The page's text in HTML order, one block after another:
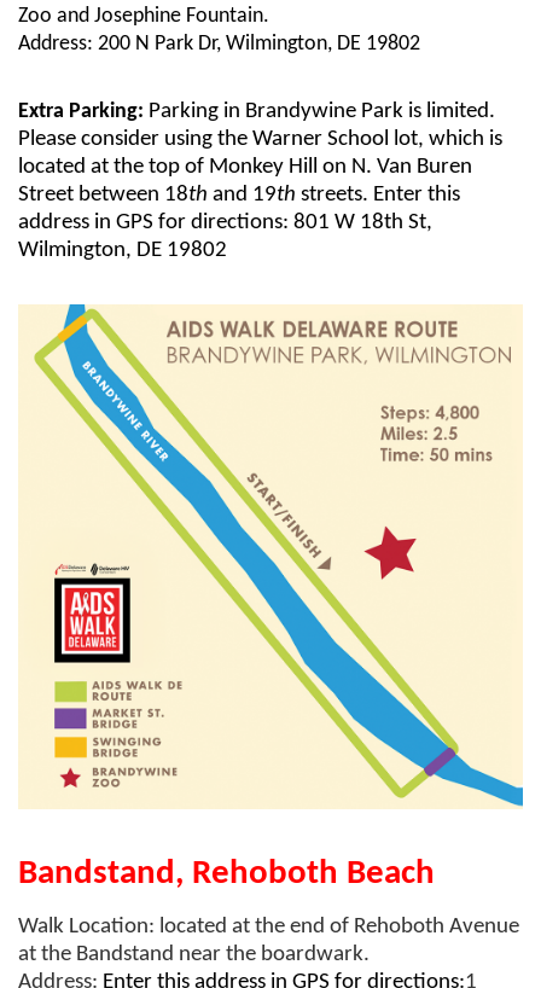
Zoo and Josephine Fountain.
Address: 200 N Park Dr, Wilmington, DE 19802
Extra Parking: Parking in Brandywine Park is limited.
Please consider using the Warner School lot, which is
located at the top of Monkey Hill on N. Van Buren
Street between 18th and 19th streets. Enter this
address in GPS for directions: 801 W 18th St,
Wilmington, DE 19802
Bandstand, Rehoboth Beach
Walk Location: located at the end of Rehoboth Avenue
at the Bandstand near the boardwark.
Address: Enter this address in GPS for directions:1